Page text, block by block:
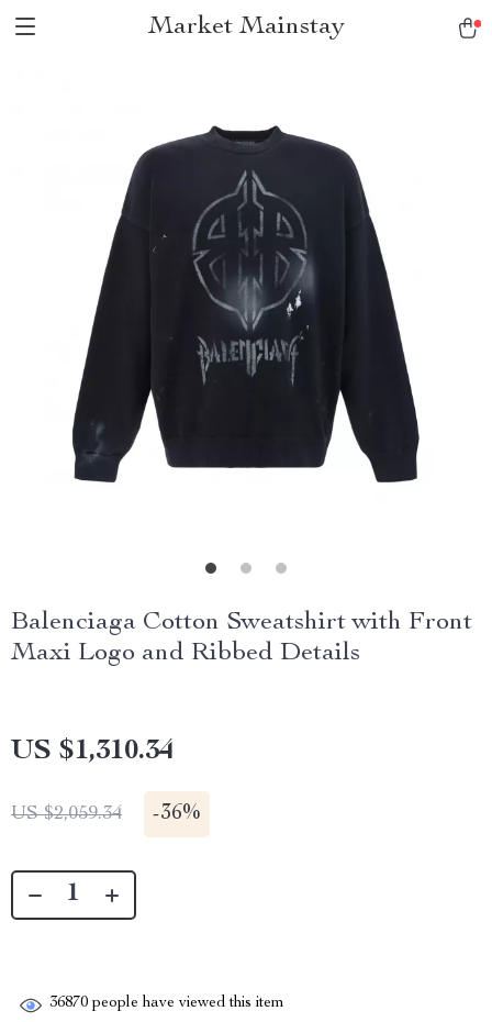
Market Mainstay
Balenciaga Cotton Sweatshirt with Front
Maxi Logo and Ribbed Details
US $1,310.34
US $2,059.34 -36%
36870 people have viewed this item